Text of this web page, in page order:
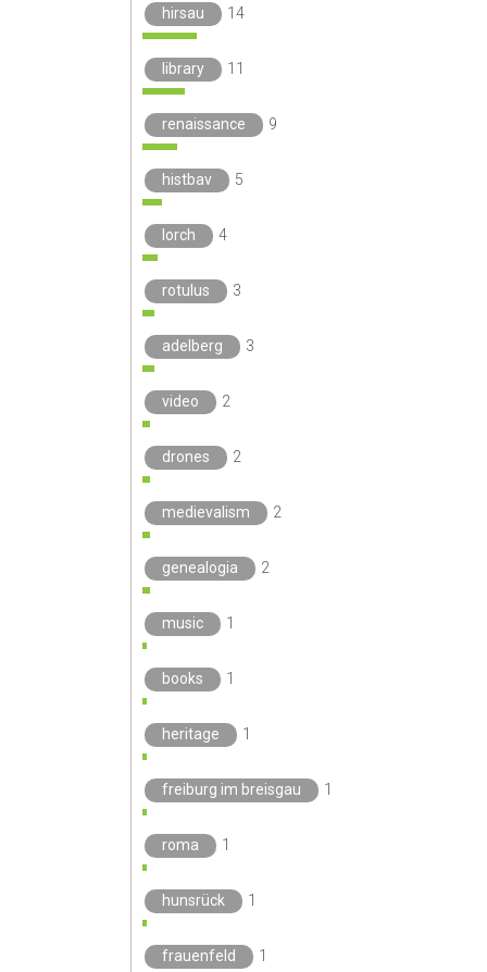
hirsau 14
library 11
renaissance 9
histbav 5
lorch 4
rotulus 3
adelberg 3
video 2
drones 2
medievalism 2
genealogia 2
music 1
books 1
heritage 1
freiburg im breisgau 1
roma 1
hunsrück 1
frauenfeld 1